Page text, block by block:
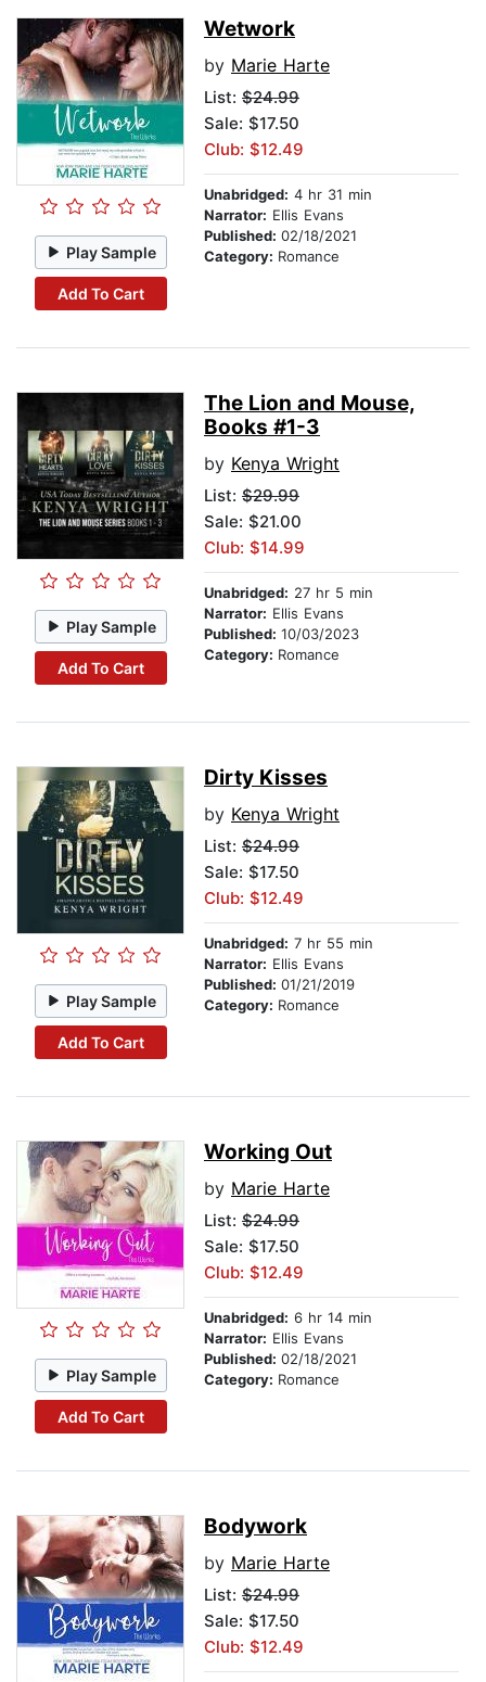
Play Sample
Add To Cart
Wetwork
by Marie Harte
List: $24.99
Sale: $17.50
Club: $12.49
Unabridged: 4 hr 31 min
Narrator: Ellis Evans
Published: 02/18/2021
Category: Romance
Play Sample
Add To Cart
The Lion and Mouse,
Books #1-3
by Kenya Wright
List: $29.99
Sale: $21.00
Club: $14.99
Unabridged: 27 hr 5 min
Narrator: Ellis Evans
Published: 10/03/2023
Category: Romance
Play Sample
Add To Cart
Dirty Kisses
by Kenya Wright
List: $24.99
Sale: $17.50
Club: $12.49
Unabridged: 7 hr 55 min
Narrator: Ellis Evans
Published: 01/21/2019
Category: Romance
Play Sample
Add To Cart
Working Out
by Marie Harte
List: $24.99
Sale: $17.50
Club: $12.49
Unabridged: 6 hr 14 min
Narrator: Ellis Evans
Published: 02/18/2021
Category: Romance
Bodywork
by Marie Harte
List: $24.99
Sale: $17.50
Club: $12.49